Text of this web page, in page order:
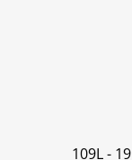
109L -